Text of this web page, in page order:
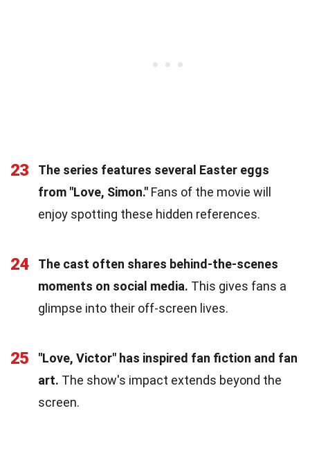
23
The series features several Easter eggs
from "Love, Simon." Fans of the movie will
enjoy spotting these hidden references.
24
The cast often shares behind-the-scenes
moments on social media. This gives fans a
glimpse into their off-screen lives.
25
"Love, Victor" has inspired fan fiction and fan
art. The show's impact extends beyond the
screen.